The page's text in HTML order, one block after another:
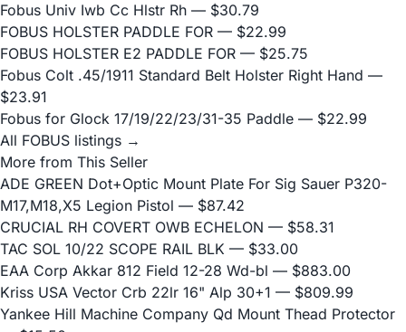
Fobus Univ Iwb Cc Hlstr Rh — $30.79
FOBUS HOLSTER PADDLE FOR — $22.99
FOBUS HOLSTER E2 PADDLE FOR — $25.75
Fobus Colt .45/1911 Standard Belt Holster Right Hand —
$23.91
Fobus for Glock 17/19/22/23/31-35 Paddle — $22.99
All FOBUS listings →
More from This Seller
ADE GREEN Dot+Optic Mount Plate For Sig Sauer P320-
M17,M18,X5 Legion Pistol — $87.42
CRUCIAL RH COVERT OWB ECHELON — $58.31
TAC SOL 10/22 SCOPE RAIL BLK — $33.00
EAA Corp Akkar 812 Field 12-28 Wd-bl — $883.00
Kriss USA Vector Crb 22lr 16" Alp 30+1 — $809.99
Yankee Hill Machine Company Qd Mount Thead Protector